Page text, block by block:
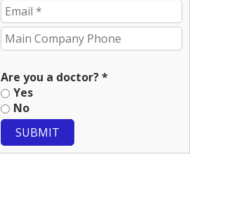
Are you a doctor? *
Yes
No
SUBMIT